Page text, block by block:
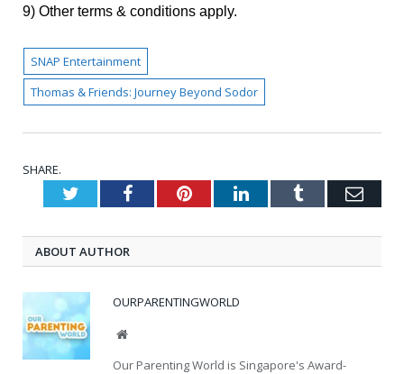
9) Other terms & conditions apply.
SNAP Entertainment
Thomas & Friends: Journey Beyond Sodor
SHARE.
TwitterFacebookPinterestLinkedInTumblr
ABOUT AUTHOR
OURPARENTINGWORLD
Website
Our Parenting World is Singapore's Award-